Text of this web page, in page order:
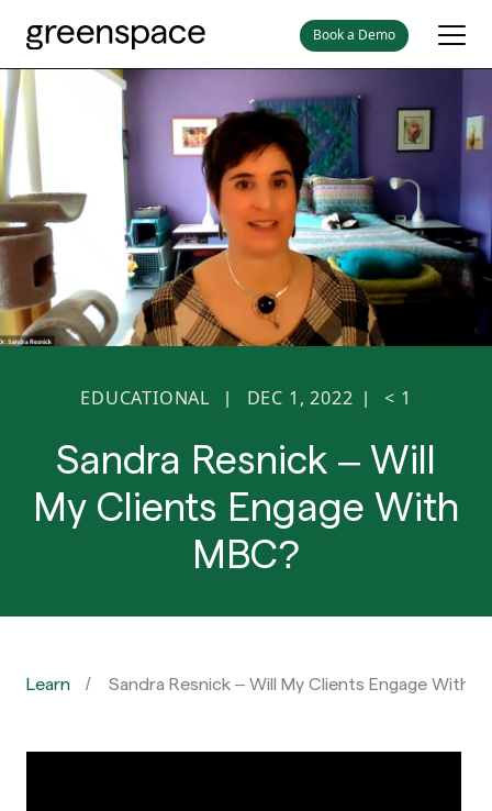
Book a Demo
EDUCATIONAL | DEC 1, 2022 | < 1
Sandra Resnick – Will
My Clients Engage With
MBC?
Learn Sandra Resnick – Will My Clients Engage With